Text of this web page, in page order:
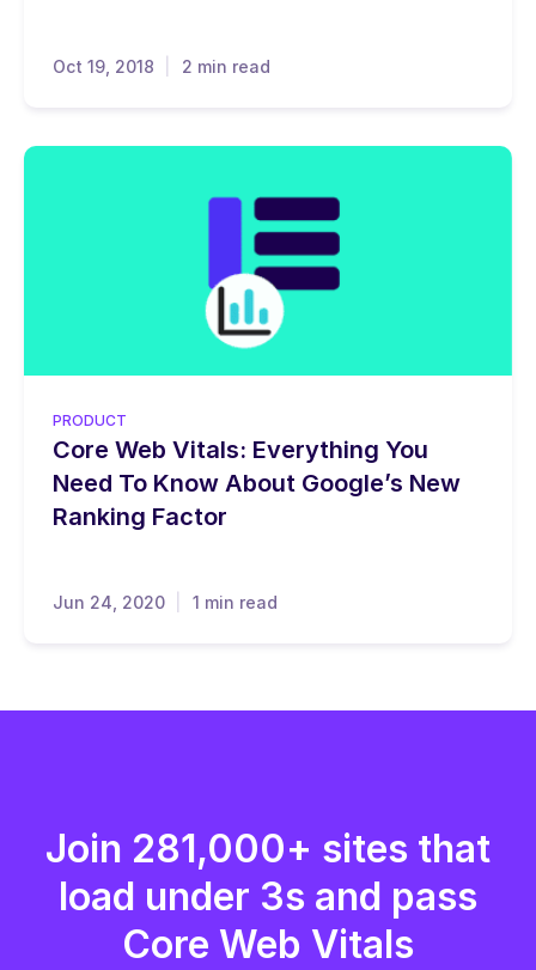
Oct 19, 2018 2 min read
PRODUCT
Core Web Vitals: Everything You
Need To Know About Google’s New
Ranking Factor
Jun 24, 2020 1 min read
Join 281,000+ sites that
load under 3s and pass
Core Web Vitals